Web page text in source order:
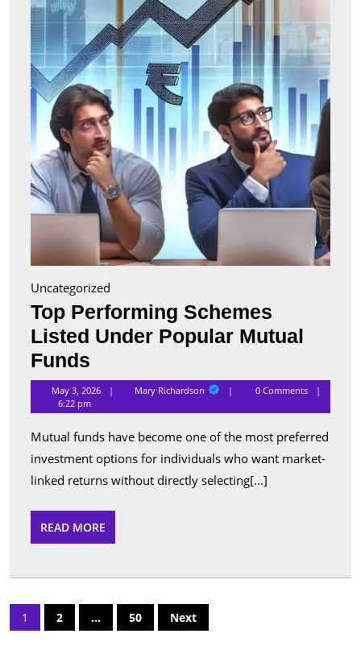
Uncategorized
Top Performing Schemes
Listed Under Popular Mutual
Funds
Performing
Schemes
Listed
Under
Popular
Funds
May 3, 2026 Mary RichardsonMary
0 Comments
6:22 pm
Mutual funds have become one of the most preferred
investment options for individuals who want market-
linked returns without directly selecting[...]
READ MORE
MORE
Posts
pagination
1 2 … 50 Next